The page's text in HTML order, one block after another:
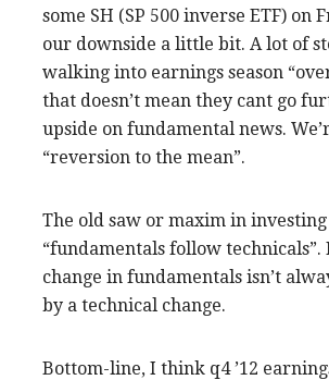
some SH (SP 500 inverse ETF) on
our downside a little bit. A lot of
walking into earnings season
that doesn’t mean they cant go
upside on fundamental news.
“reversion to the mean”.
The old saw or maxim in
“fundamentals follow technicals”.
change in fundamentals isn’t
by a technical change.
Bottom-line, I think q4 ’12